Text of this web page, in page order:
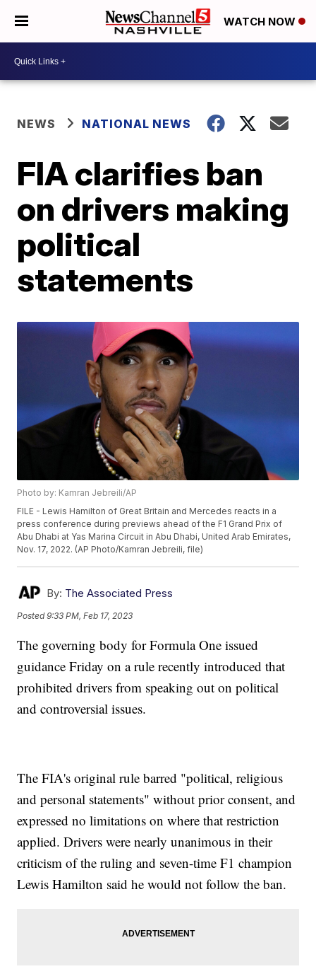
WATCH NOW
NEWS NATIONAL NEWS
FIA clarifies ban
on drivers making
political
statements
Photo by: Kamran Jebreili/AP
FILE - Lewis Hamilton of Great Britain and Mercedes reacts in a
press conference during previews ahead of the F1 Grand Prix of
Abu Dhabi at Yas Marina Circuit in Abu Dhabi, United Arab Emirates,
Nov. 17, 2022. (AP Photo/Kamran Jebreili, file)
By: The Associated Press
Posted9:33 PM, Feb 17, 2023
The governing body for Formula One issued
guidance Friday on a rule recently introduced that
prohibited drivers from speaking out on political
and controversial issues.
The FIA's original rule barred "political, religious
and personal statements" without prior consent, and
expressed no limitations on where that restriction
applied. Drivers were nearly unanimous in their
criticism of the ruling and seven-time F1 champion
Lewis Hamilton said he would not follow the ban.